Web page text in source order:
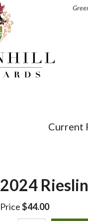
Current
2024
Price$44.00